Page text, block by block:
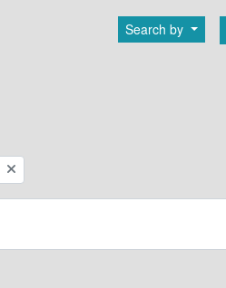
Search by